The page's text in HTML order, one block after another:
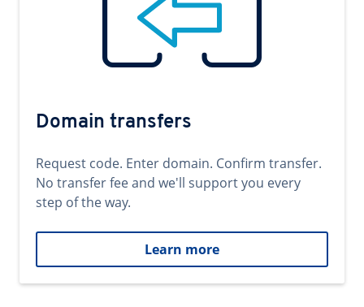
Domain transfers
Request code. Enter domain. Confirm transfer.
No transfer fee and we'll support you every
step of the way.
Learn more